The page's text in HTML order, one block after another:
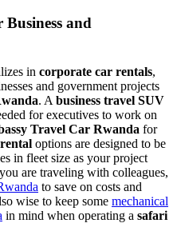
and
in corporate car rentals,
and government projects
. A business travel SUV
for executives to work on
Travel Car Rwanda for
options are designed to be
in fleet size as your project
are traveling with colleagues,
to save on costs and
wise to keep some mechanical
in mind when operating a safari